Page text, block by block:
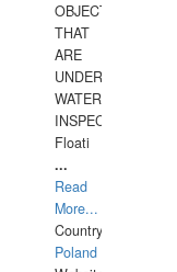
OBJECTS
THAT
ARE
UNDER
INSPECTIONS,
Floati
...
Read
More...
Country:
Poland